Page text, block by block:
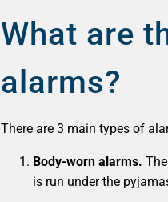
What are
alarms?
There are 3 main types of
Body-worn alarms.
is run under the